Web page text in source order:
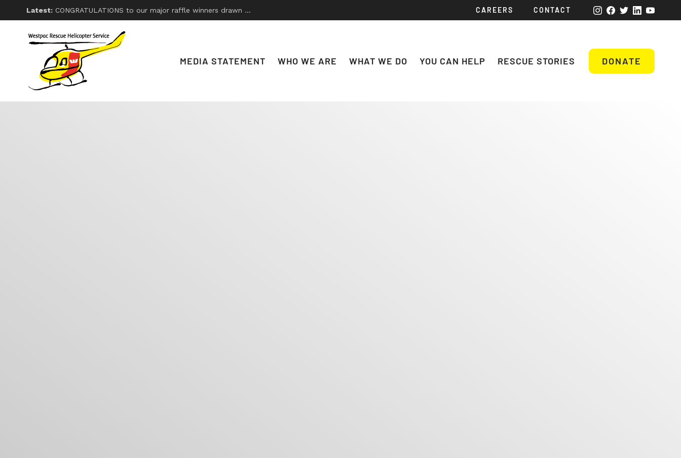
Latest: CONGRATULATIONS to our major raffle winners drawn on Friday 26th, 2026. With thanks to Disco CAREERS CONTACT
MEDIA STATEMENT WHO WE ARE WHAT WE DO YOU CAN HELP RESCUE STORIES DONATE